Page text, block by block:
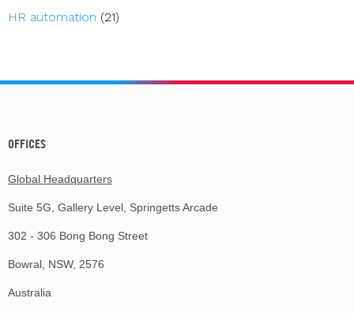
HR automation (21)
OFFICES
Global Headquarters
Suite 5G, Gallery Level, Springetts Arcade
302 - 306 Bong Bong Street
Bowral, NSW, 2576
Australia